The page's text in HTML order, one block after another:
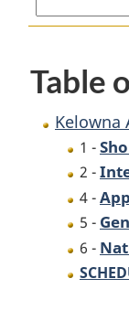
Table
Kelowna
1 -
2 -
4 -
5 -
6 -